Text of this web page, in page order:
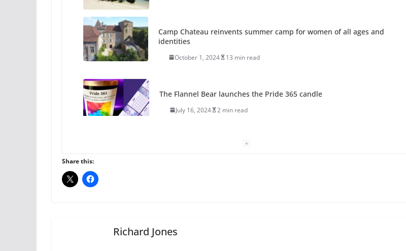
Camp Chateau reinvents summer camp for women of all ages and
identities
October 1, 2024 13 min read
The Flannel Bear launches the Pride 365 candle
July 16, 2024 2 min read
A most unusual boy: Charles Busch on writing and performing women’s
Share this:
Richard Jones